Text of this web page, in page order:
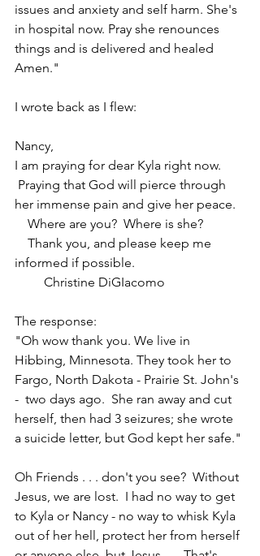
issues and anxiety and self harm. She's
in hospital now. Pray she renounces
things and is delivered and healed
Amen."
I wrote back as I flew:
Nancy,
I am praying for dear Kyla right now.
Praying that God will pierce through
her immense pain and give her peace.
Where are you?  Where is she?
Thank you, and please keep me
informed if possible.
Christine DiGIacomo
The response:
"Oh wow thank you. We live in
Hibbing, Minnesota. They took her to
Fargo, North Dakota - Prairie St. John's
-  two days ago.  She ran away and cut
herself, then had 3 seizures; she wrote
a suicide letter, but God kept her safe."
Oh Friends . . . don't you see?  Without
Jesus, we are lost.  I had no way to get
to Kyla or Nancy - no way to whisk Kyla
out of her hell, protect her from herself